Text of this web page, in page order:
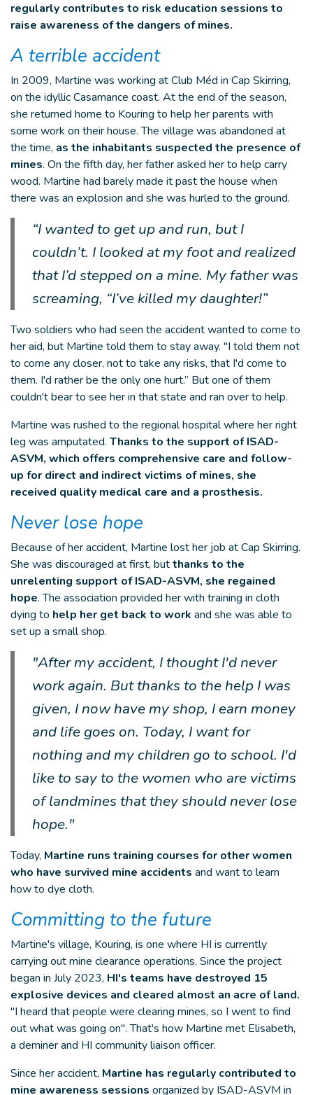
regularly contributes to risk education sessions to
raise awareness of the dangers of mines.
A terrible accident
In 2009, Martine was working at Club Méd in Cap Skirring,
on the idyllic Casamance coast. At the end of the season,
she returned home to Kouring to help her parents with
some work on their house. The village was abandoned at
the time, as the inhabitants suspected the presence of
mines. On the fifth day, her father asked her to help carry
wood. Martine had barely made it past the house when
there was an explosion and she was hurled to the ground.
“I wanted to get up and run, but I
couldn’t. I looked at my foot and realized
that I’d stepped on a mine. My father was
screaming, “I’ve killed my daughter!”
Two soldiers who had seen the accident wanted to come to
her aid, but Martine told them to stay away. "I told them not
to come any closer, not to take any risks, that I'd come to
them. I'd rather be the only one hurt.” But one of them
couldn't bear to see her in that state and ran over to help.
Martine was rushed to the regional hospital where her right
leg was amputated. Thanks to the support of ISAD-
ASVM, which offers comprehensive care and follow-
up for direct and indirect victims of mines, she
received quality medical care and a prosthesis.
Never lose hope
Because of her accident, Martine lost her job at Cap Skirring.
She was discouraged at first, butthanks to the
unrelenting support of ISAD-ASVM, she regained
hope. The association provided her with training in cloth
dying to help her get back to work and she was able to
set up a small shop.
"After my accident, I thought I'd never
work again. But thanks to the help I was
given, I now have my shop, I earn money
and life goes on. Today, I want for
nothing and my children go to school. I'd
like to say to the women who are victims
of landmines that they should never lose
hope."
Today, Martine runs training courses for other women
who have survived mine accidents and want to learn
how to dye cloth.
Committing to the future
Martine's village, Kouring, is one where HI is currently
carrying out mine clearance operations. Since the project
began in July 2023, HI's teams have destroyed 15
explosive devices and cleared almost an acre of land.
"I heard that people were clearing mines, so I went to find
out what was going on". That's how Martine met Elisabeth,
a deminer and HI community liaison officer.
Since her accident, Martine has regularly contributed to
mine awareness sessions organized by ISAD-ASVM in